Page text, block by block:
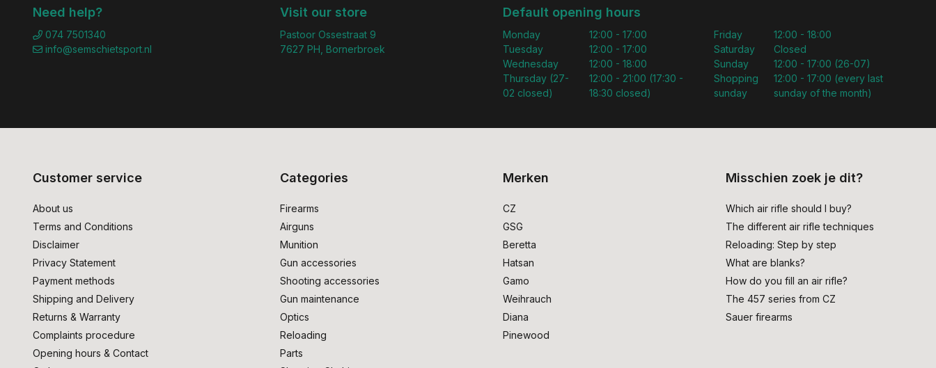
Need help?
074 7501340
info@semschietsport.nl
Visit our store
Pastoor Ossestraat 9
7627 PH, Bornerbroek
Default opening hours
Monday
Tuesday
Wednesday
Thursday (27-
02 closed)
12:00 - 17:00
12:00 - 17:00
12:00 - 18:00
12:00 - 21:00 (17:30 -
18:30 closed)
Friday
Saturday
Sunday
Shopping
sunday
12:00 - 18:00
Closed
12:00 - 17:00 (26-07)
12:00 - 17:00 (every last
sunday of the month)
Customer service
About us
Terms and Conditions
Disclaimer
Privacy Statement
Payment methods
Shipping and Delivery
Returns & Warranty
Complaints procedure
Opening hours & Contact
Categories
Firearms
Airguns
Munition
Gun accessories
Shooting accessories
Gun maintenance
Optics
Reloading
Parts
Merken
CZ
GSG
Beretta
Hatsan
Gamo
Weihrauch
Diana
Pinewood
Misschien zoek je dit?
Which air rifle should I buy?
The different air rifle techniques
Reloading: Step by step
What are blanks?
How do you fill an air rifle?
The 457 series from CZ
Sauer firearms